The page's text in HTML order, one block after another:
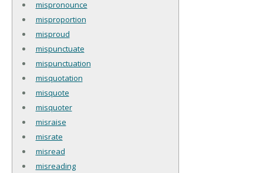
mispronounce
misproportion
misproud
mispunctuate
mispunctuation
misquotation
misquote
misquoter
misraise
misrate
misread
misreading